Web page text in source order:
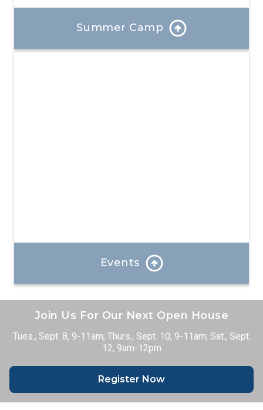
Summer Camp
Each day at our summer camp is a bold new
Events
See what’s going on at our school!
Events
Join Us For Our Next Open House
Tues., Sept. 8, 9-11am; Thurs., Sept. 10, 9-11am; Sat., Sept.
12, 9am-12pm
Register Now